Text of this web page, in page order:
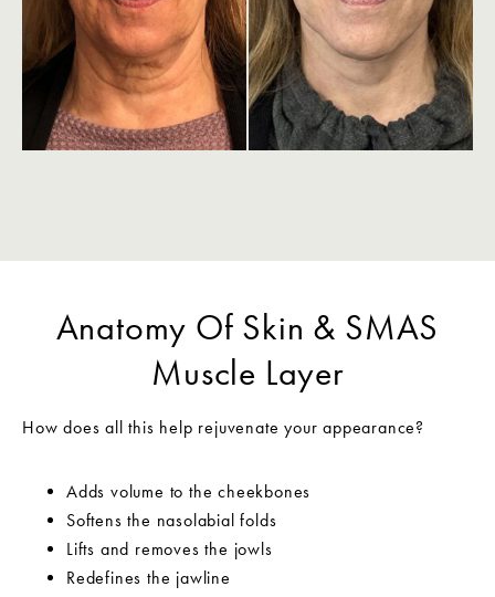
Anatomy Of Skin & SMAS
Muscle Layer
How does all this help rejuvenate your appearance?
Adds volume to the cheekbones
Softens the nasolabial folds
Lifts and removes the jowls
Redefines the jawline